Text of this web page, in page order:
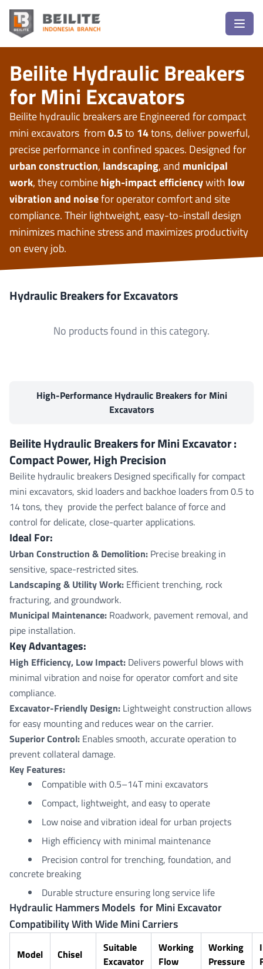
Beilite Hydraulic Breakers
for Mini Excavators
Beilite hydraulic breakers are Engineered for compact
mini excavators from0.5to 14tons, deliver powerful,
precise performance in confined spaces. Designed for
urban construction, landscaping, and municipal
work, they combinehigh-impact efficiencywith low
vibration and noisefor operator comfort and site
compliance. Their lightweight, easy-to-install design
minimizes machine stress and maximizes productivity
on every job.
Hydraulic Breakers for Excavators
No products found in this category.
High-Performance Hydraulic Breakers for Mini
Excavators
Beilite Hydraulic Breakers forMini Excavator:
Compact Power, High Precision
Beilite hydraulic breakers Designed specifically for compact
mini excavators, skid loaders and backhoe loaders from 0.5 to
14 tons, they provide the perfect balance of force and
control for delicate, close-quarter applications.
Ideal For:
Urban Construction & Demolition: Precise breaking in
sensitive, space-restricted sites.
Landscaping & Utility Work: Efficient trenching, rock
fracturing, and groundwork.
Municipal Maintenance: Roadwork, pavement removal, and
pipe installation.
Key Advantages:
High Efficiency, Low Impact: Delivers powerful blows with
minimal vibration and noise for operator comfort and site
compliance.
Excavator-Friendly Design: Lightweight construction allows
for easy mounting and reduces wear on the carrier.
Superior Control: Enables smooth, accurate operation to
prevent collateral damage.
Key Features:
Compatible with 0.5–14T mini excavators
Compact, lightweight, and easy to operate
Low noise and vibration ideal for urban projects
High efficiency with minimal maintenance
Precision control for trenching, foundation, and
concrete breaking
Durable structure ensuring long service life
Hydraulic Hammers Models for Mini Excavator
Compatibility With Wide Mini Carriers
Model Chisel
Suitable
Excavator
Working
Flow
Working
Pressure